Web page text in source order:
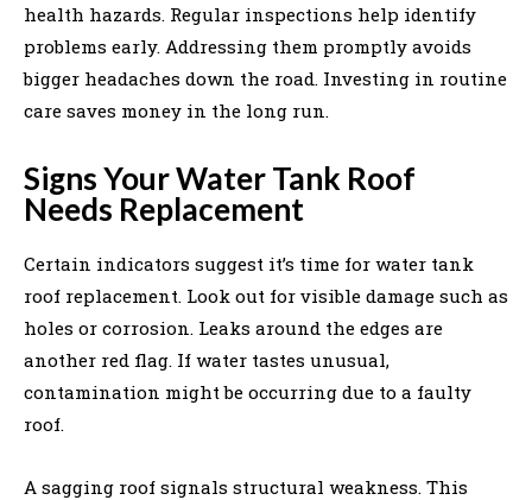
health hazards. Regular inspections help identify
problems early. Addressing them promptly avoids
bigger headaches down the road. Investing in routine
care saves money in the long run.
Signs Your Water Tank Roof
Needs Replacement
Certain indicators suggest it’s time for water tank
roof replacement. Look out for visible damage such as
holes or corrosion. Leaks around the edges are
another red flag. If water tastes unusual,
contamination might be occurring due to a faulty
roof.
A sagging roof signals structural weakness. This